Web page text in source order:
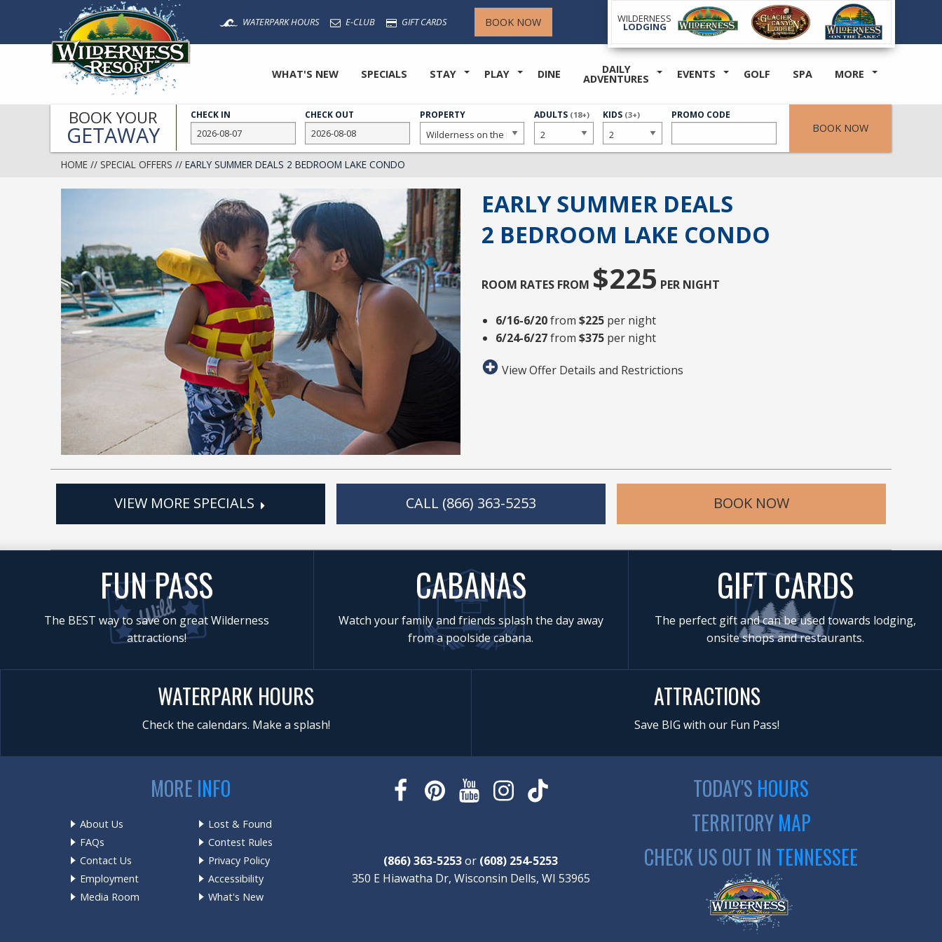
main
WATERPARK HOURS E-CLUB GIFT CARDS BOOK NOW WILDERNESS
LODGING
WHAT'S NEW SPECIALS STAY PLAY DINE DAILY
ADVENTURES EVENTS GOLF SPA MORE
BOOK YOUR
GETAWAY
CHECK IN CHECK OUT PROPERTY
NUMBER
ADULTS (18+)
NUMBER
KIDS (3+) PROMO CODE
BOOK NOW
HOME // SPECIAL OFFERS // EARLY SUMMER DEALS 2 BEDROOM LAKE CONDO
EARLY SUMMER DEALS
2 BEDROOM LAKE CONDO
ROOM RATES FROM $225 PER NIGHT
6/16-6/20from $225 per night
6/24-6/27from $375 per night
View Offer Details and Restrictions
VIEW MORE SPECIALS CALL (866) 363-5253 BOOK NOW
FUN PASS
The BEST way to save on great Wilderness
attractions!
CABANAS
Watch your family and friends splash the day away
from a poolside cabana.
GIFT CARDS
The perfect gift and can be used towards lodging,
onsite shops and restaurants.
WATERPARK HOURS
Check the calendars. Make a splash!
ATTRACTIONS
Save BIG with our Fun Pass!
MORE INFO
About Us
FAQs
Contact Us
Employment
Media Room
Lost & Found
Contest Rules
Privacy Policy
Accessibility
What's New
(866) 363-5253or (608) 254-5253
350 E Hiawatha Dr, Wisconsin Dells, WI 53965
TODAY'S HOURS
TERRITORYMAP
CHECK US OUT IN TENNESSEE